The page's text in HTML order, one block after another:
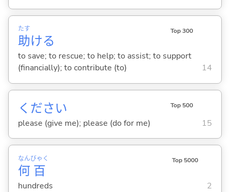
助
たす
ける
Top 300
to save; to rescue; to help; to assist; to support
(financially); to contribute (to)
14
ください Top 500
please (give me); please (do for me) 15
何
なん
百
びゃく Top 5000
hundreds 2